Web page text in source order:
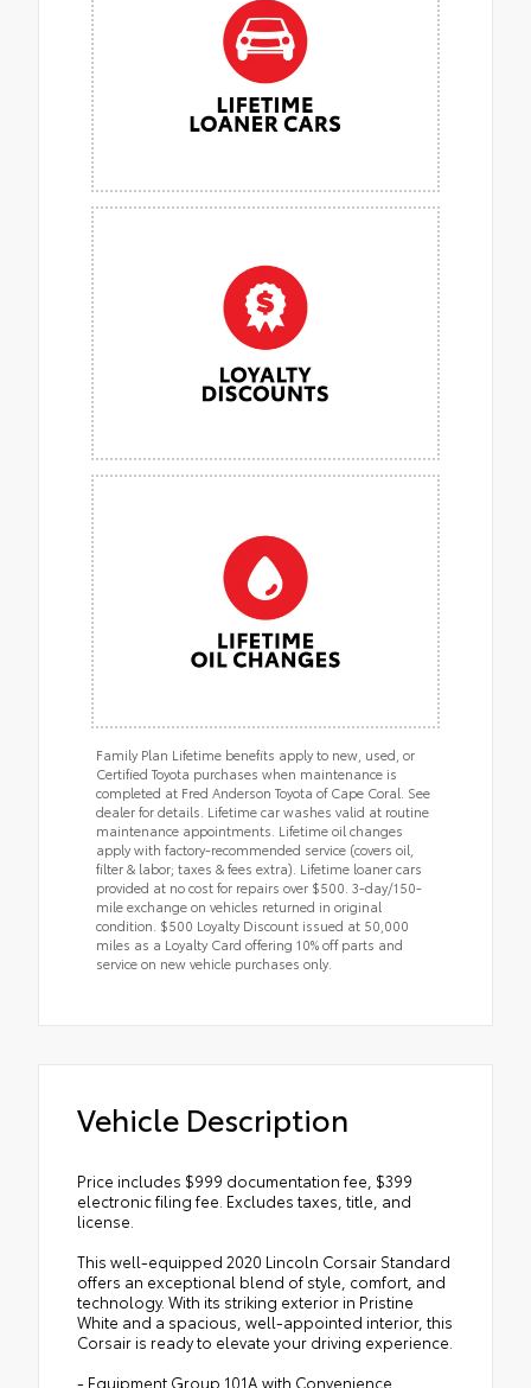
Family Plan Lifetime benefits apply to new, used, or
Certified Toyota purchases when maintenance is
completed at Fred Anderson Toyota of Cape Coral. See
dealer for details. Lifetime car washes valid at routine
maintenance appointments. Lifetime oil changes
apply with factory-recommended service (covers oil,
filter & labor; taxes & fees extra). Lifetime loaner cars
provided at no cost for repairs over $500. 3-day/150-
mile exchange on vehicles returned in original
condition. $500 Loyalty Discount issued at 50,000
miles as a Loyalty Card offering 10% off parts and
service on new vehicle purchases only.
Vehicle Description
Price includes $999 documentation fee, $399
electronic filing fee. Excludes taxes, title, and
license.
This well-equipped 2020 Lincoln Corsair Standard
offers an exceptional blend of style, comfort, and
technology. With its striking exterior in Pristine
White and a spacious, well-appointed interior, this
Corsair is ready to elevate your driving experience.
- Equipment Group 101A with Convenience